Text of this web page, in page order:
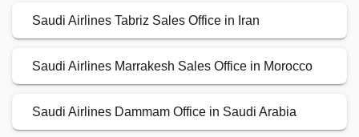
Saudi Airlines Tabriz Sales Office in Iran
Saudi Airlines Marrakesh Sales Office in Morocco
Saudi Airlines Dammam Office in Saudi Arabia